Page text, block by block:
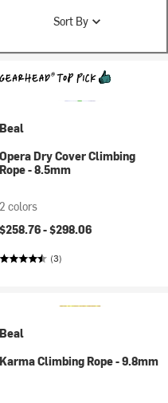
Sort By
Beal
Opera Dry Cover Climbing
Rope - 8.5mm
2 colors
$258.76 -$298.06
(3)
Beal
Karma Climbing Rope - 9.8mm